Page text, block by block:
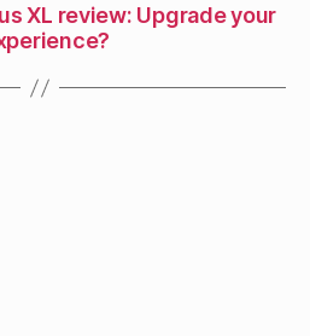
XL review: Upgrade your